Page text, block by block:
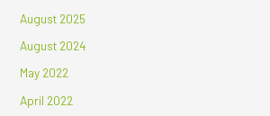
August 2025
August 2024
May 2022
April 2022